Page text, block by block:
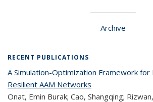
Archive
RECENT PUBLICATIONS
A Simulation-Optimization Framework for
Resilient AAM Networks
Onat, Emin Burak; Cao, Shangqing;